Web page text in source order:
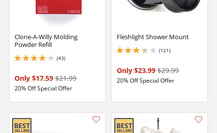
Clone-A-Willy Molding
Powder Refill
(43)
4 stars out of 5
Only $17.59 $21.99
20% Off Special Offer
Fleshlight Shower Mount
(121)
3.299999952316284 stars out of 5
Only $23.99 $29.99
20% Off Special Offer